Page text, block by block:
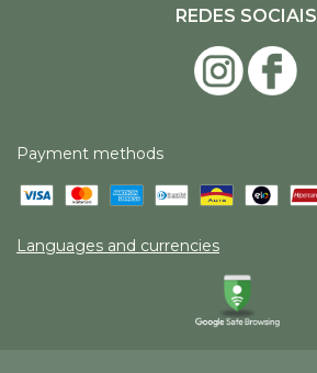
REDES SOCIAIS
Payment methods
Languages and currencies